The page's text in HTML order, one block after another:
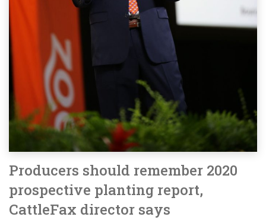
Producers should remember 2020
prospective planting report,
CattleFax director says